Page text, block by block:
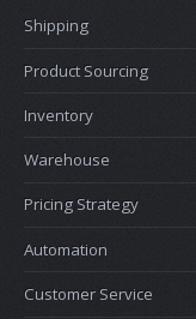
Shipping
Product Sourcing
Inventory
Warehouse
Pricing Strategy
Automation
Customer Service